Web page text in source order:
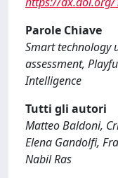
Parole Chiave
Smart technology
assessment,
Intelligence
Tutti gli autori
Matteo Baldoni,
Elena Gandolfi,
Nabil Ras